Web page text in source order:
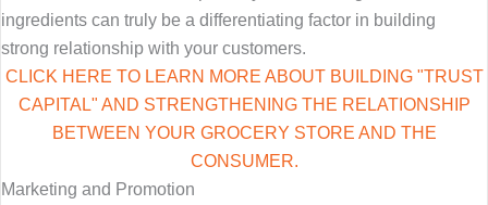
ingredients can truly be a differentiating factor in building
strong relationship with your customers.
CLICK HERE TO LEARN MORE ABOUT BUILDING "TRUST
CAPITAL" AND STRENGTHENING THE RELATIONSHIP
BETWEEN YOUR GROCERY STORE AND THE
CONSUMER.
Marketing and Promotion